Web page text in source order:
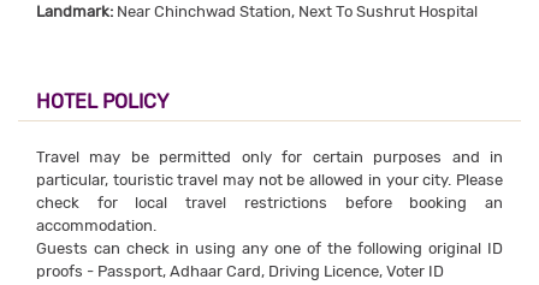
Landmark: Near Chinchwad Station, Next To Sushrut Hospital
HOTEL POLICY
Travel may be permitted only for certain purposes and in
particular, touristic travel may not be allowed in your city. Please
check for local travel restrictions before booking an
accommodation.
Guests can check in using any one of the following original ID
proofs - Passport, Adhaar Card, Driving Licence, Voter ID